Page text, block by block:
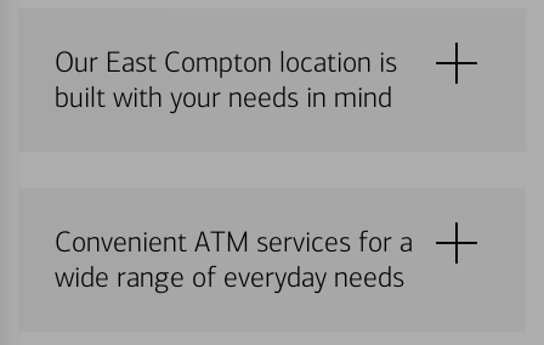
Our East Compton location is
built with your needs in mind
Convenient ATM services for a
wide range of everyday needs